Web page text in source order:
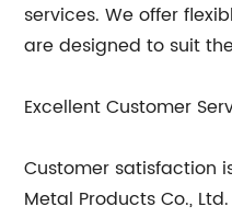
services. We offer
are designed to suit
Excellent Customer
Customer satisfaction
Metal Products Co.,